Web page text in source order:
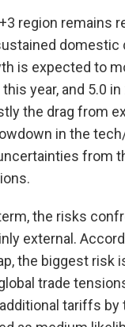
region remains
domestic
is expected to
year, and 5.0 in
the drag from
in the
from
the risks
external.
the biggest risk
trade
tariffs by